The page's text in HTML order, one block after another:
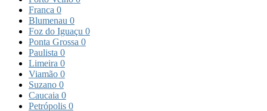
Franca 0
Blumenau 0
Foz do Iguaçu 0
Ponta Grossa 0
Paulista 0
Limeira 0
Viamão 0
Suzano 0
Caucaia 0
Petrópolis 0